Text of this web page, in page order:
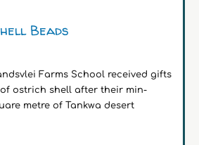
Beads
Farms School received gifts
ostrich shell after their min-
metre of Tankwa desert